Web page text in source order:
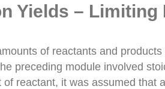
Yields – Limiting
of reactants and
preceding module involved
of reactant, it was assumed that